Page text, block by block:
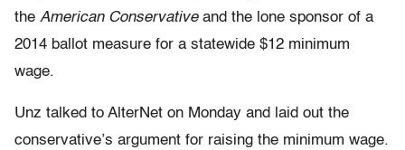
the American Conservativeand the lone sponsor of a
2014 ballot measure for a statewide $12 minimum
wage.
Unz talked to AlterNet on Monday and laid out the
conservative’s argument for raising the minimum wage.